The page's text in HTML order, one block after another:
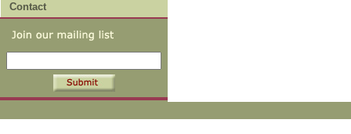
Contact